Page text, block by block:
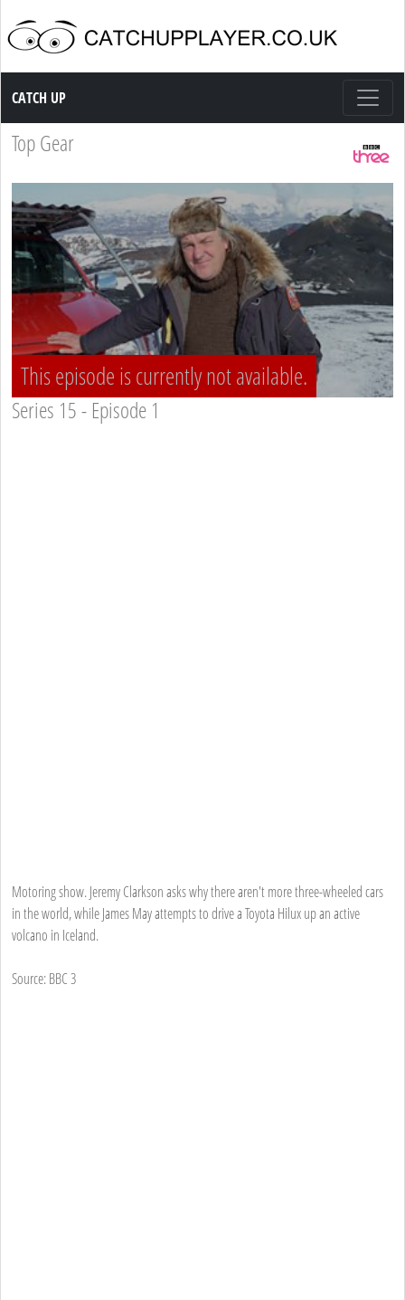
Catch up TV
CATCH UP
Top Gear
This episode is currently not available.
Series 15 - Episode 1
Motoring show. Jeremy Clarkson asks why there aren't more three-wheeled cars
in the world, while James May attempts to drive a Toyota Hilux up an active
volcano in Iceland.
Source: BBC 3